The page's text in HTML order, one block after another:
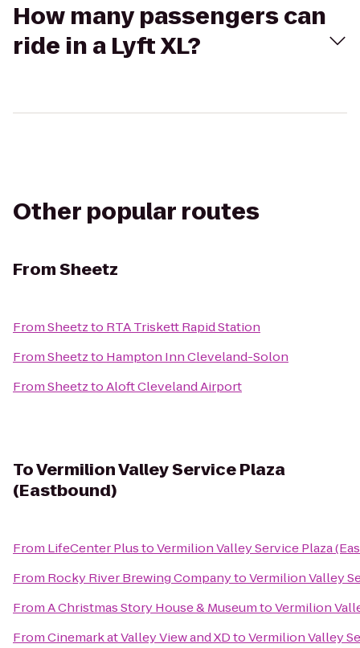
How many passengers can
ride in a Lyft XL?
Other popular routes
FromSheetz
FromSheetzto RTA Triskett Rapid Station
FromSheetzto Hampton Inn Cleveland-Solon
FromSheetztoAloft Cleveland Airport
ToVermilion Valley Service Plaza
(Eastbound)
From LifeCenter PlustoVermilion Valley Service Plaza
From Rocky River Brewing CompanytoVermilion Valley
FromA Christmas Story House & MuseumtoVermilion
FromCinemark at Valley View and XDtoVermilion Valley